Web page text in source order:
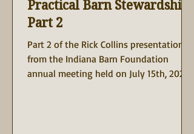
Practical Barn Stewardship
Part 2
Part 2 of the Rick Collins presentation is
from the Indiana Barn Foundation
annual meeting held on July 15th, 2023